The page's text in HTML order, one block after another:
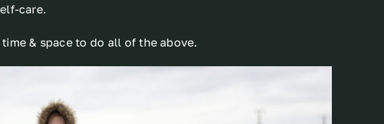
care.
& space to do all of the above.